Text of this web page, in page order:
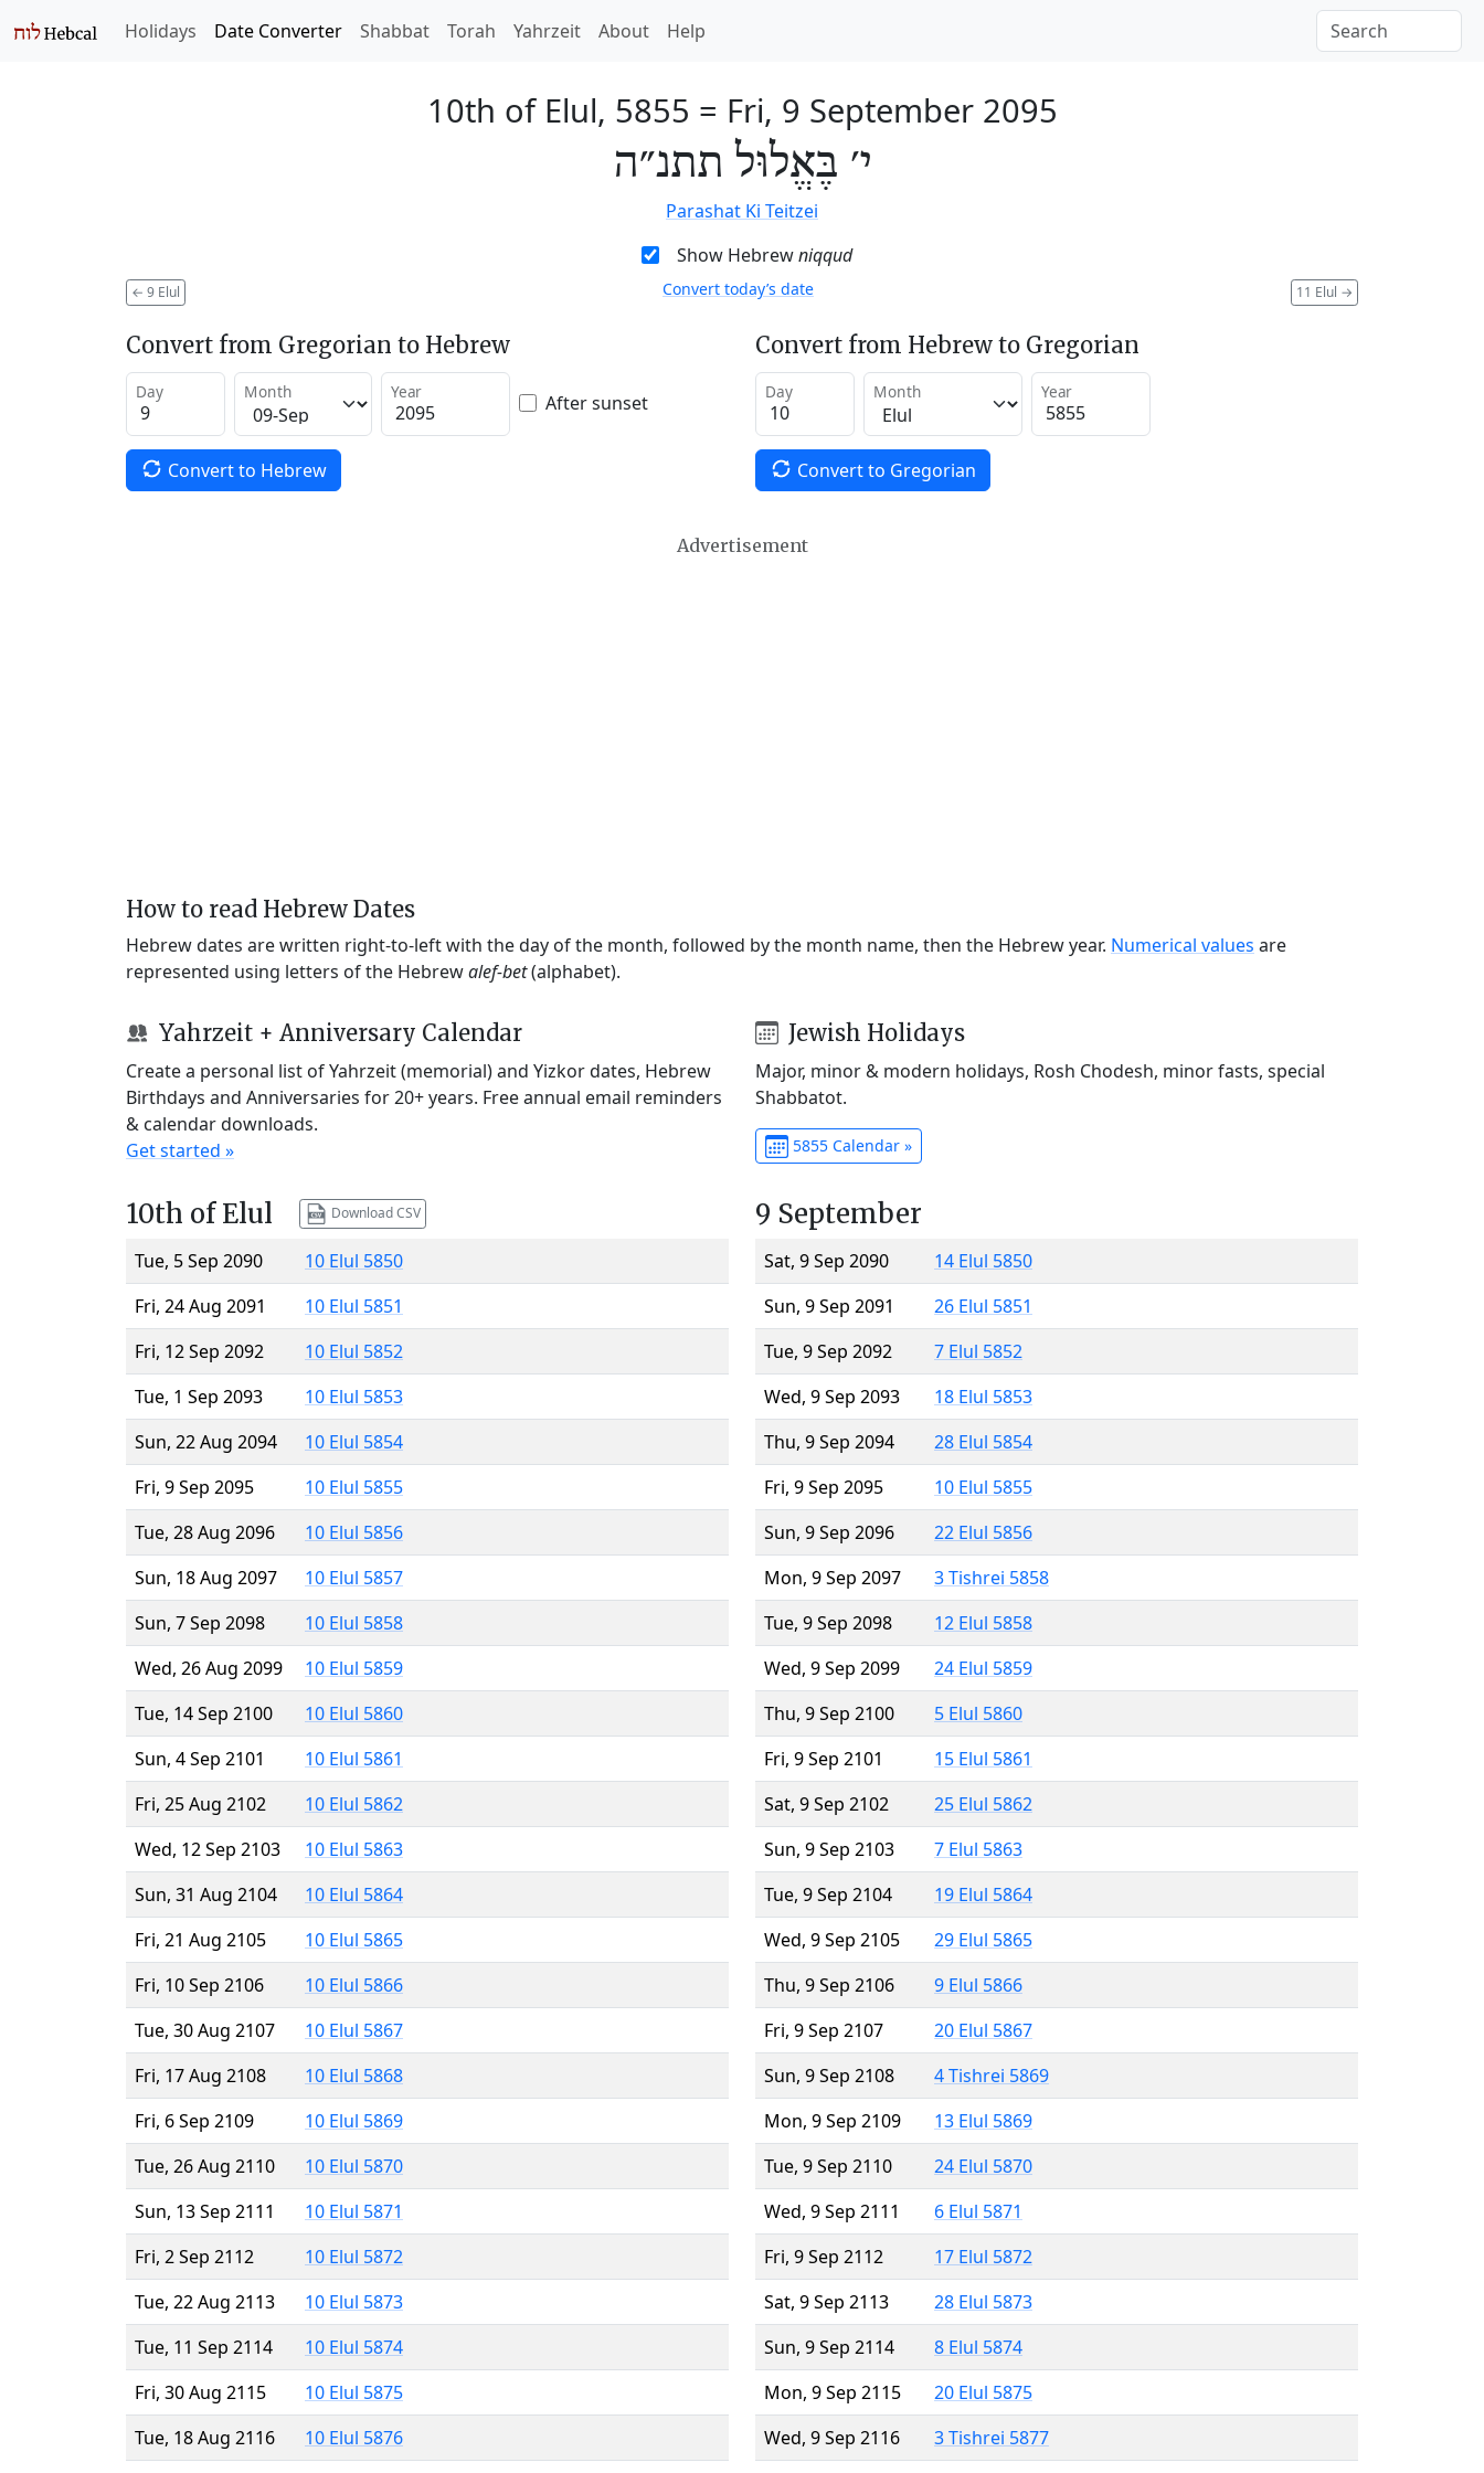
Holidays Date Converter Shabbat Torah Yahrzeit About Help
10th of Elul, 5855 = Fri, 9 September 2095
י׳ בֶּאֱלוּל תתנ״ה
Parashat Ki Teitzei
Show Hebrewniqqud
← 9 Elul 11 Elul →
Convert today’s date
Convert from Gregorian to Hebrew
Day Month Year After sunset
Convert to Hebrew
Convert from Hebrew to Gregorian
Day Month Year
Convert to Gregorian
Advertisement
How to read Hebrew Dates
Hebrew dates are written right-to-left with the day of the month, followed by the month name, then the Hebrew year. Numerical values are
represented using letters of the Hebrewalef-bet(alphabet).
Yahrzeit + Anniversary Calendar
Create a personal list of Yahrzeit (memorial) and Yizkor dates, Hebrew
Birthdays and Anniversaries for 20+ years. Free annual email reminders
& calendar downloads.
Get started »
Jewish Holidays
Major, minor & modern holidays, Rosh Chodesh, minor fasts, special
Shabbatot.
5855 Calendar »
10th of Elul Download CSV
Tue, 5 Sep 2090
10 Elul 5850
Fri, 24 Aug 2091
10 Elul 5851
Fri, 12 Sep 2092
10 Elul 5852
Tue, 1 Sep 2093
10 Elul 5853
Sun, 22 Aug 2094
10 Elul 5854
Fri, 9 Sep 2095
10 Elul 5855
Tue, 28 Aug 2096
10 Elul 5856
Sun, 18 Aug 2097
10 Elul 5857
Sun, 7 Sep 2098
10 Elul 5858
Wed, 26 Aug 2099
10 Elul 5859
Tue, 14 Sep 2100
10 Elul 5860
Sun, 4 Sep 2101
10 Elul 5861
Fri, 25 Aug 2102
10 Elul 5862
Wed, 12 Sep 2103
10 Elul 5863
Sun, 31 Aug 2104
10 Elul 5864
Fri, 21 Aug 2105
10 Elul 5865
Fri, 10 Sep 2106
10 Elul 5866
Tue, 30 Aug 2107
10 Elul 5867
Fri, 17 Aug 2108
10 Elul 5868
Fri, 6 Sep 2109
10 Elul 5869
Tue, 26 Aug 2110
10 Elul 5870
Sun, 13 Sep 2111
10 Elul 5871
Fri, 2 Sep 2112
10 Elul 5872
Tue, 22 Aug 2113
10 Elul 5873
Tue, 11 Sep 2114
10 Elul 5874
Fri, 30 Aug 2115
10 Elul 5875
Tue, 18 Aug 2116
10 Elul 5876
9 September
Sat, 9 Sep 2090
14 Elul 5850
Sun, 9 Sep 2091
26 Elul 5851
Tue, 9 Sep 2092
7 Elul 5852
Wed, 9 Sep 2093
18 Elul 5853
Thu, 9 Sep 2094
28 Elul 5854
Fri, 9 Sep 2095
10 Elul 5855
Sun, 9 Sep 2096
22 Elul 5856
Mon, 9 Sep 2097
3 Tishrei 5858
Tue, 9 Sep 2098
12 Elul 5858
Wed, 9 Sep 2099
24 Elul 5859
Thu, 9 Sep 2100
5 Elul 5860
Fri, 9 Sep 2101
15 Elul 5861
Sat, 9 Sep 2102
25 Elul 5862
Sun, 9 Sep 2103
7 Elul 5863
Tue, 9 Sep 2104
19 Elul 5864
Wed, 9 Sep 2105
29 Elul 5865
Thu, 9 Sep 2106
9 Elul 5866
Fri, 9 Sep 2107
20 Elul 5867
Sun, 9 Sep 2108
4 Tishrei 5869
Mon, 9 Sep 2109
13 Elul 5869
Tue, 9 Sep 2110
24 Elul 5870
Wed, 9 Sep 2111
6 Elul 5871
Fri, 9 Sep 2112
17 Elul 5872
Sat, 9 Sep 2113
28 Elul 5873
Sun, 9 Sep 2114
8 Elul 5874
Mon, 9 Sep 2115
20 Elul 5875
Wed, 9 Sep 2116
3 Tishrei 5877